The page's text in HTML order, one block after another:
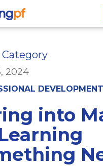
2024
DEVELOPMENT
into